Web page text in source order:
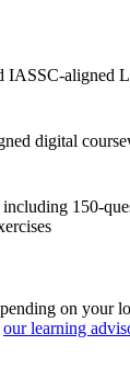
driven
and the cost
problem-solving
Belts who
and
relevant
IASSC-aligned
digital
150-
designed to
Black Belt
on your
our learning